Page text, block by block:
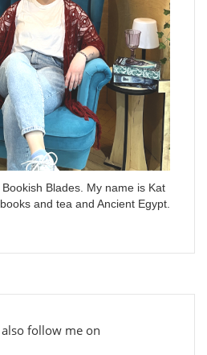
Blades. My name is Kat
and tea and Ancient Egypt.
also follow me on